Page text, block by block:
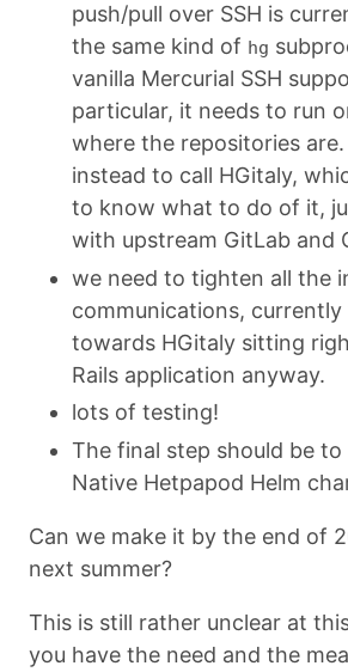
push/pull over SSH is
the same kind of hg
vanilla Mercurial SSH
particular, it needs to run
where the repositories
instead to call HGitaly,
to know what to do of it,
with upstream GitLab and
we need to tighten all the
communications,
towards HGitaly sitting
Rails application anyway.
lots of testing!
The final step should be to
Native Hetpapod Helm
Can we make it by the end of
next summer?
This is still rather unclear at
you have the need and the